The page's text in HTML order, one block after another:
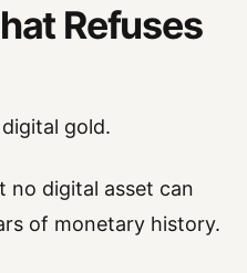
Refuses
gold.
no digital asset can
of monetary history.